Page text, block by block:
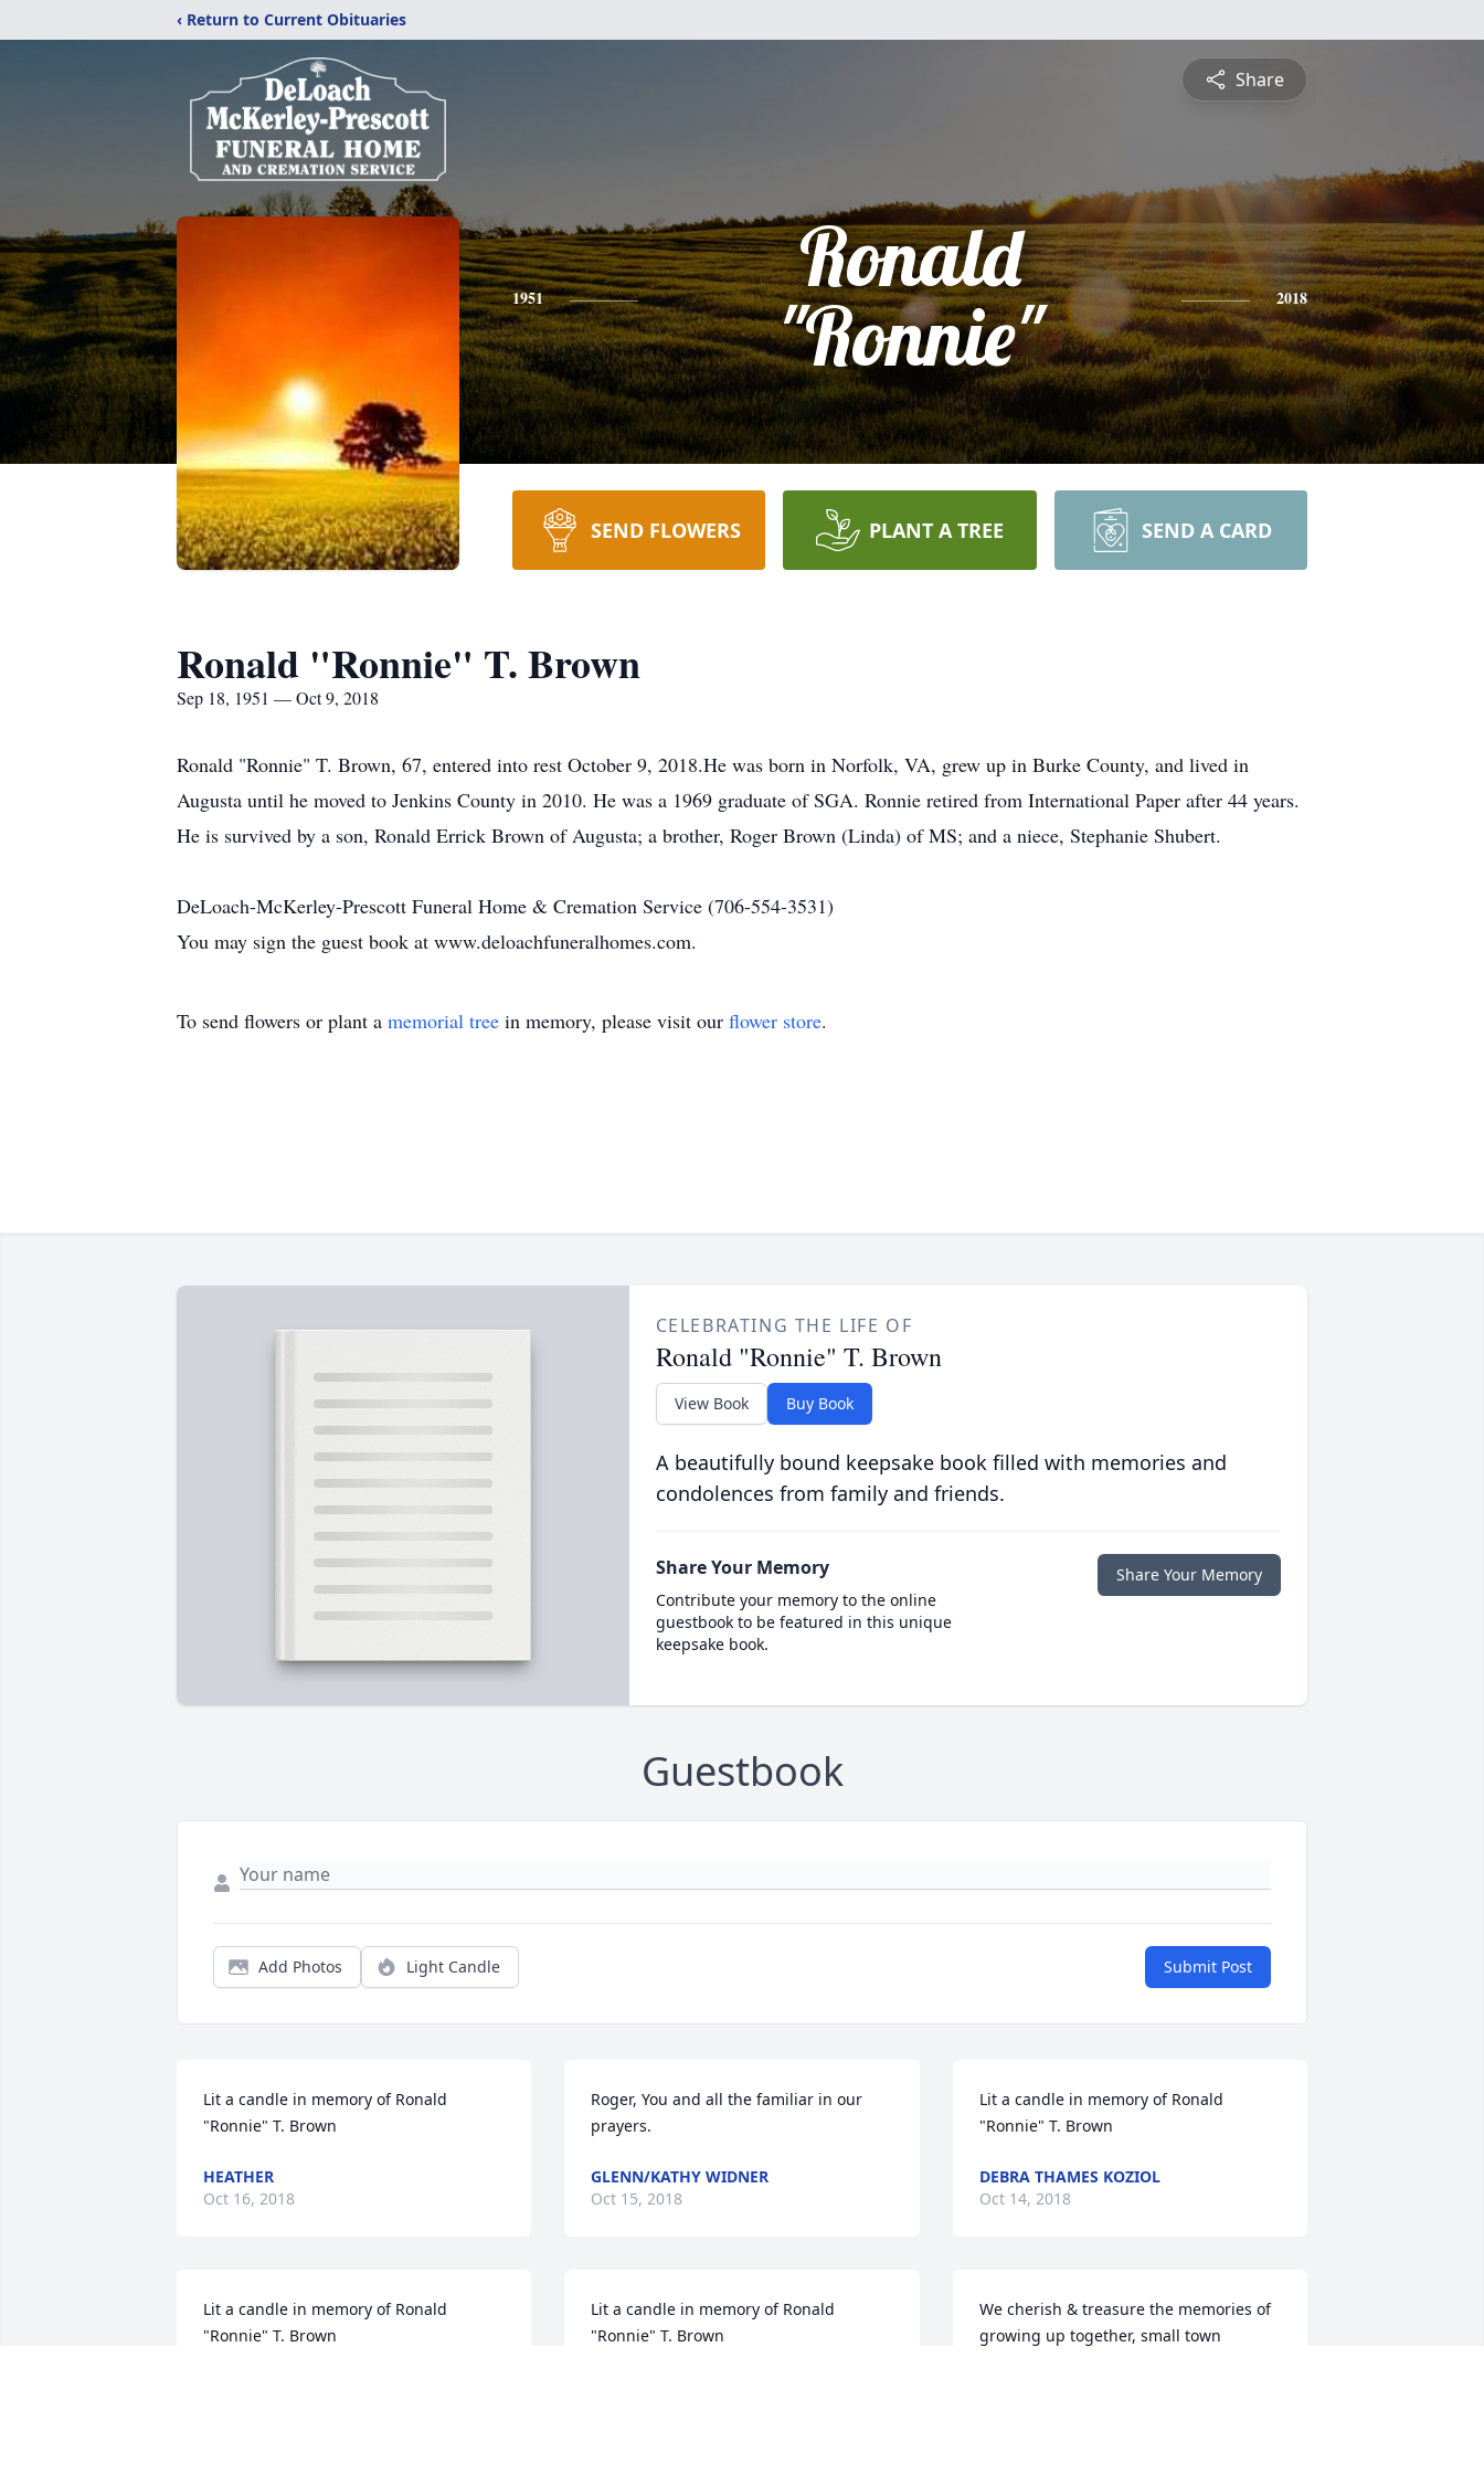
‹ Return to Current Obituaries
Share
1951
Ronald
"Ronnie"
2018
SEND FLOWERS PLANT A TREE SEND A CARD
Ronald "Ronnie" T. Brown
Sep 18, 1951 — Oct 9, 2018
Ronald "Ronnie" T. Brown, 67, entered into rest October 9, 2018.He was born in Norfolk, VA, grew up in Burke County, and lived in
Augusta until he moved to Jenkins County in 2010. He was a 1969 graduate of SGA. Ronnie retired from International Paper after 44 years.
He is survived by a son, Ronald Errick Brown of Augusta; a brother, Roger Brown (Linda) of MS; and a niece, Stephanie Shubert.
DeLoach-McKerley-Prescott Funeral Home & Cremation Service (706-554-3531)
You may sign the guest book at www.deloachfuneralhomes.com.
To send flowers or plant a memorial tree in memory, please visit our flower store.
CELEBRATING THE LIFE OF
Ronald "Ronnie" T. Brown
View Book Buy Book
A beautifully bound keepsake book filled with memories and
condolences from family and friends.
Share Your Memory
Contribute your memory to the online
guestbook to be featured in this unique
keepsake book.
Share Your Memory
Guestbook
Add Photos Light Candle Submit Post
Lit a candle in memory of Ronald
"Ronnie" T. Brown
HEATHER
Oct 16, 2018
Lit a candle in memory of Ronald
"Ronnie" T. Brown
Roger, You and all the familiar in our
prayers.
GLENN/KATHY WIDNER
Oct 15, 2018
Lit a candle in memory of Ronald
"Ronnie" T. Brown
Lit a candle in memory of Ronald
"Ronnie" T. Brown
DEBRA THAMES KOZIOL
Oct 14, 2018
We cherish & treasure the memories of
growing up together, small town